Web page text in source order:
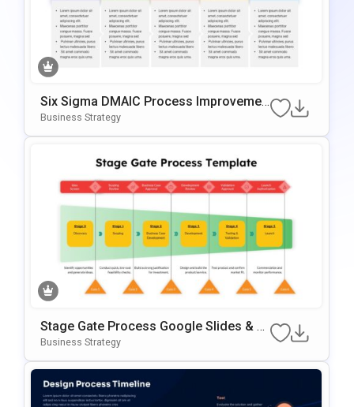
Six Sigma DMAIC Process Improvemen
T Template For PowerPoint & Google Sli
Business Strategy
Stage Gate Process Google Slides & P
OwerPoint Template
Business Strategy